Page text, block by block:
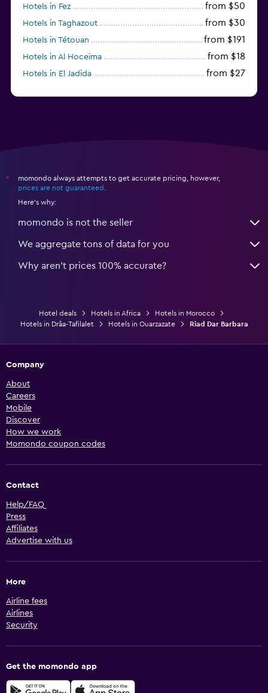
Hotels in Fez from $50
Hotels in Taghazout from $30
Hotels in Tétouan from $191
Hotels in Al Hoceïma from $18
Hotels in El Jadida from $27
*
momondo always attempts to get accurate pricing, however,
prices are not guaranteed
Here's why:
momondo is not the seller
We aggregate tons of data for you
Why aren’t prices 100% accurate?
Hotel deals Hotels in Africa
Hotels in Morocco
Hotels in Drâa-Tafilalet
Hotels in Ouarzazate Riad Dar Barbara
Company
About
Careers
Mobile
Discover
How we work
Momondo coupon codes
Contact
Help/FAQ
Press
Affiliates
Advertise with us
More
Airline fees
Airlines
Security
Get the momondo app